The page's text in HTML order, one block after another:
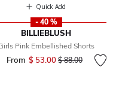
Quick Add
- 40 %
BILLIEBLUSH
Pink Embellished Shorts
From $ 53.00 Price reduced
$ 88.00to